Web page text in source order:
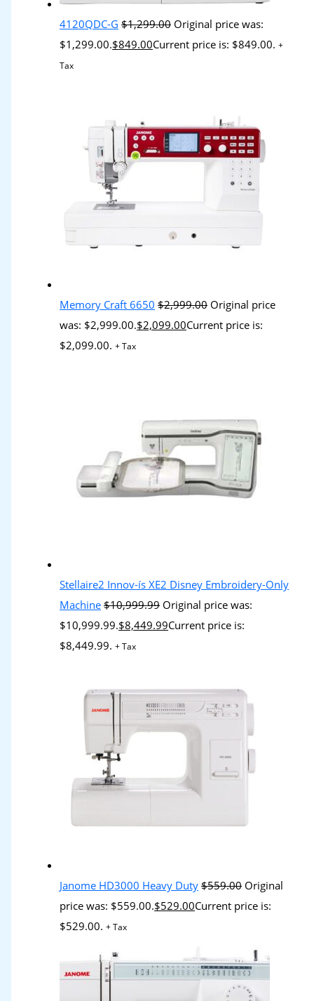
4120QDC-G $1,299.00 Original price was:
$1,299.00.$849.00Current price is: $849.00. +
Tax
Memory Craft 6650 $2,999.00 Original price
was: $2,999.00.$2,099.00Current price is:
$2,099.00. + Tax
Stellaire2 Innov-ís XE2 Disney Embroidery-Only
Machine $10,999.99 Original price was:
$10,999.99.$8,449.99Current price is:
$8,449.99. + Tax
Janome HD3000 Heavy Duty $559.00 Original
price was: $559.00.$529.00Current price is:
$529.00. + Tax